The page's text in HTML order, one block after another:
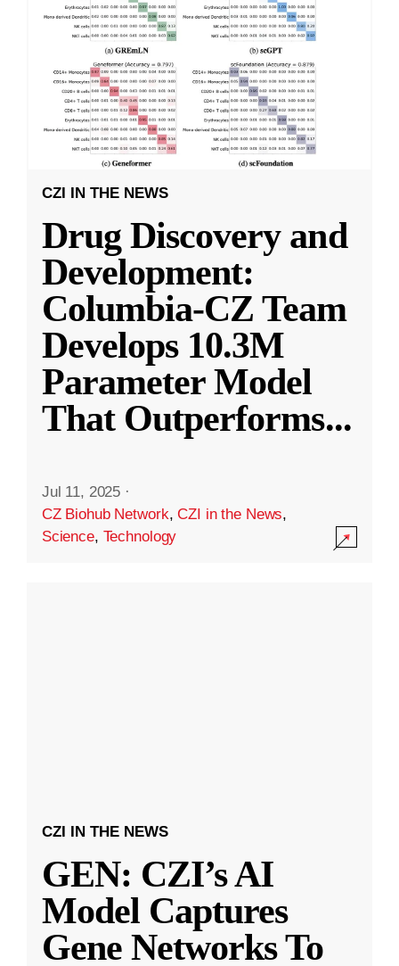
CZI IN THE NEWS
Drug Discovery and
Development:
Columbia-CZ Team
Develops 10.3M
Parameter Model
That Outperforms...
Jul 11, 2025 ·
CZ Biohub Network,CZI in the News,
Science, Technology
CZI IN THE NEWS
GEN: CZI’s AI
Model Captures
Gene Networks To